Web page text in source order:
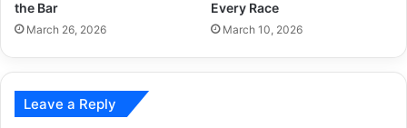
the Bar
March 26, 2026
Every Race
March 10, 2026
Leave a Reply